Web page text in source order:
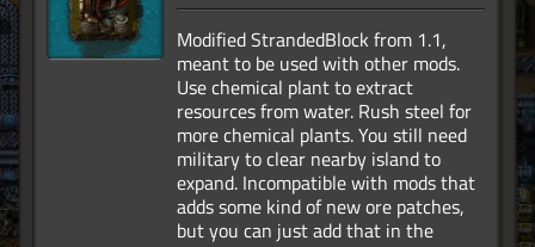
Modified StrandedBlock from 1.1,
meant to be used with other mods.
Use chemical plant to extract
resources from water. Rush steel for
more chemical plants. You still need
military to clear nearby island to
expand. Incompatible with mods that
adds some kind of new ore patches,
but you can just add that in the